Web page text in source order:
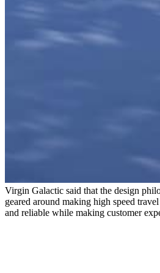
Virgin Galactic said that the design
geared around making high speed
and reliable while making customer